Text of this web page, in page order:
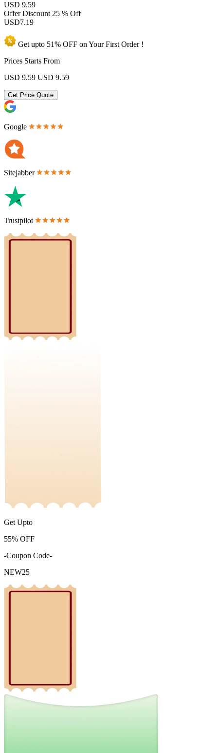
USD 9.59
Offer Discount 25 % Off
USD7.19
Get upto 51% OFF on YourFirst Order !
Prices Starts From
USD 9.59 USD 9.59
Get Price Quote
Google
Sitejabber
Trustpilot
Get Upto
55% OFF
-Coupon Code-
NEW25